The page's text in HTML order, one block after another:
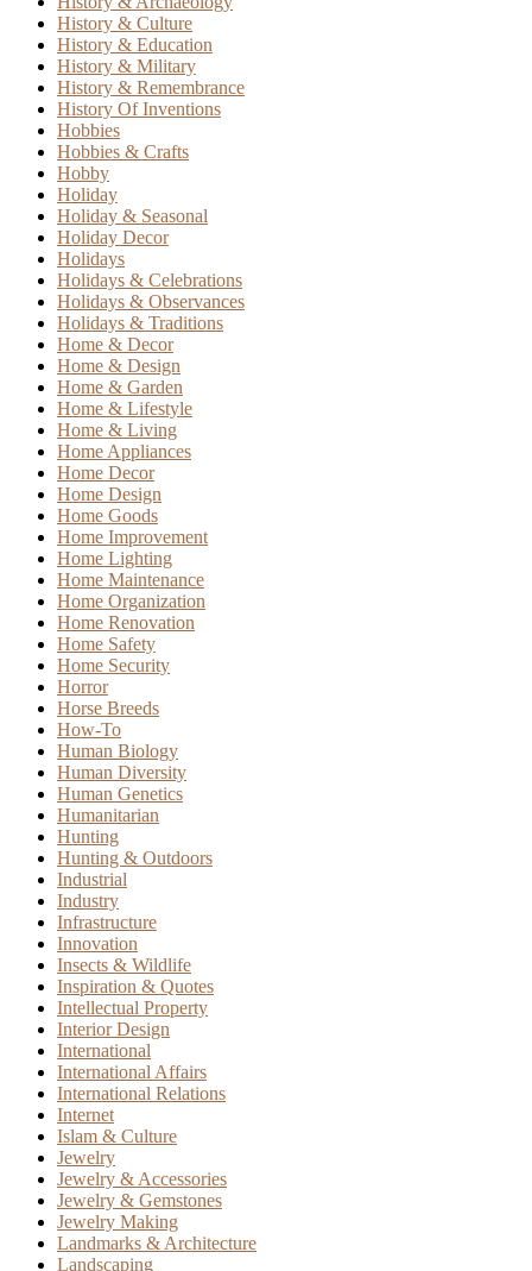
History & Culture
History & Education
History & Military
History & Remembrance
History Of Inventions
Hobbies
Hobbies & Crafts
Hobby
Holiday
Holiday & Seasonal
Holiday Decor
Holidays
Holidays & Celebrations
Holidays & Observances
Holidays & Traditions
Home & Decor
Home & Design
Home & Garden
Home & Lifestyle
Home & Living
Home Appliances
Home Decor
Home Design
Home Goods
Home Improvement
Home Lighting
Home Maintenance
Home Organization
Home Renovation
Home Safety
Home Security
Horror
Horse Breeds
How-To
Human Biology
Human Diversity
Human Genetics
Humanitarian
Hunting
Hunting & Outdoors
Industrial
Industry
Infrastructure
Innovation
Insects & Wildlife
Inspiration & Quotes
Intellectual Property
Interior Design
International
International Affairs
International Relations
Internet
Islam & Culture
Jewelry
Jewelry & Accessories
Jewelry & Gemstones
Jewelry Making
Landmarks & Architecture
Landscaping